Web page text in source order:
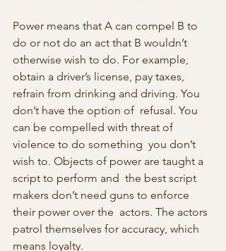
Power means that A can compel B to
do or not do an act that B wouldn’t
otherwise wish to do. For example,
obtain a driver’s license, pay taxes,
refrain from drinking and driving. You
don’t have the option of  refusal. You
can be compelled with threat of
violence to do something  you don’t
wish to. Objects of power are taught a
script to perform and  the best script
makers don’t need guns to enforce
their power over the  actors. The actors
patrol themselves for accuracy, which
means loyalty.